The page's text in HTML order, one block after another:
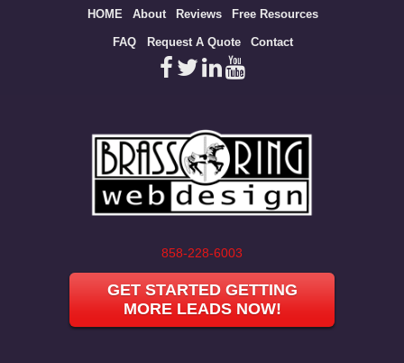
HOME About Reviews Free Resources
FAQ Request A Quote Contact
858-228-6003
GET STARTED GETTING
MORE LEADS NOW!